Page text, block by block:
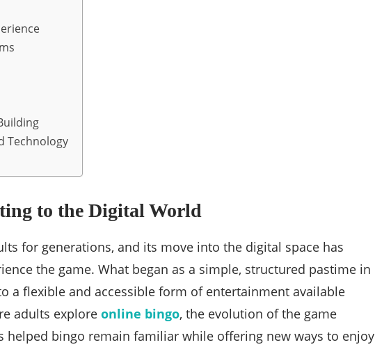
Technology
to the Digital World
for generations, and its move into the digital space has
the game. What began as a simple, structured pastime in
a flexible and accessible form of entertainment available
adults explore online bingo, the evolution of the game
helped bingo remain familiar while offering new ways to enjoy